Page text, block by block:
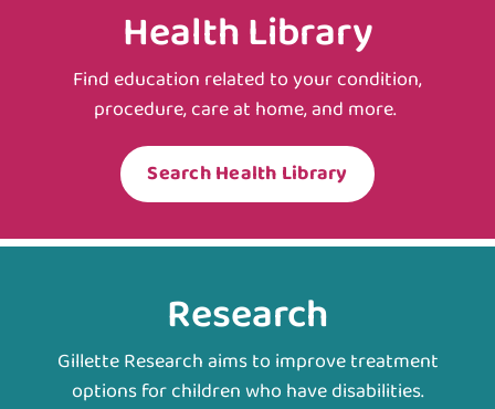
Health Library
Find education related to your condition,
procedure, care at home, and more.
Search Health Library
Research
Gillette Research aims to improve treatment
options for children who have disabilities.